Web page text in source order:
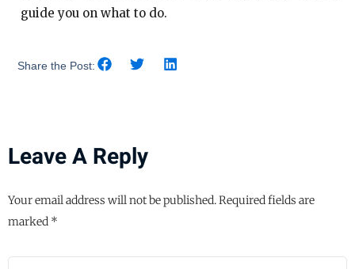
guide you on what to do.
Share the Post:
Leave A Reply
Your email address will not be published.Required fields are
marked *